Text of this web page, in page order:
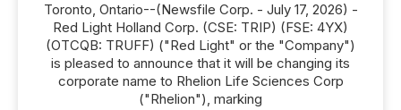
Toronto, Ontario--(Newsfile Corp. - July 17, 2026) -
Red Light Holland Corp. (CSE: TRIP) (FSE: 4YX)
(OTCQB: TRUFF) ("Red Light" or the "Company")
is pleased to announce that it will be changing its
corporate name to Rhelion Life Sciences Corp
("Rhelion"), marking